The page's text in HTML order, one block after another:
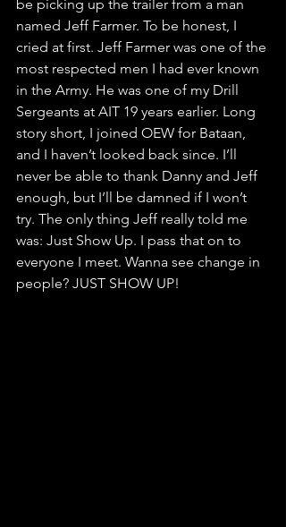
be picking up the trailer from a man
named Jeff Farmer. To be honest, I
cried at first. Jeff Farmer was one of the
most respected men I had ever known
in the Army. He was one of my Drill
Sergeants at AIT 19 years earlier. Long
story short, I joined OEW for Bataan,
and I haven’t looked back since. I’ll
never be able to thank Danny and Jeff
enough, but I’ll be damned if I won’t
try. The only thing Jeff really told me
was: Just Show Up. I pass that on to
everyone I meet. Wanna see change in
people? JUST SHOW UP!